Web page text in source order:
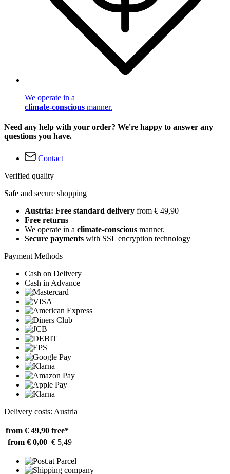
We operate in a
climate-conscious manner.
Need any help with your order? We're happy to answer any
questions you have.
Contact
Verified quality
Safe and secure shopping
Austria: Free standard delivery from € 49,90
Free returns
We operate in a climate-conscious manner.
Secure payments with SSL encryption technology
Payment Methods
Cash on Delivery
Cash in Advance
Delivery costs: Austria
from € 49,90 free*
from € 0,00 € 5,49